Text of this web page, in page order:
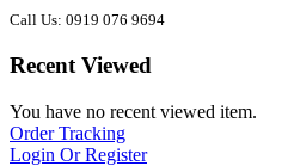
Call Us: 0919 076 9694
Recent Viewed
You have no recent viewed item.
Order Tracking
Login Or Register